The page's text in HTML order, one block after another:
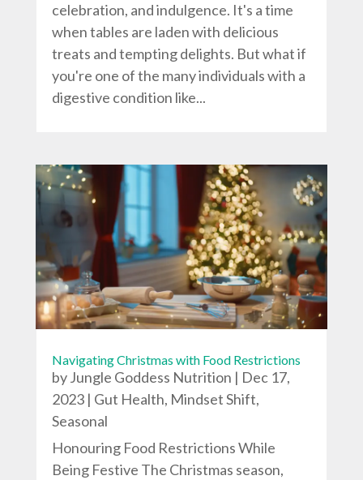
celebration, and indulgence. It's a time
when tables are laden with delicious
treats and tempting delights. But what if
you're one of the many individuals with a
digestive condition like...
Navigating Christmas with Food Restrictions
byJungle Goddess Nutrition | Dec 17,
2023| Gut Health, Mindset Shift,
Seasonal
Honouring Food Restrictions While
Being Festive The Christmas season,